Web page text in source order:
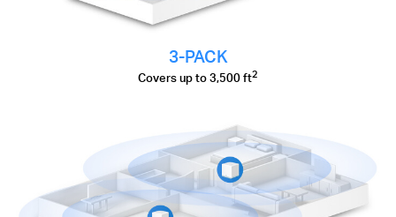
3-PACK
Covers up to 3,500 ft2